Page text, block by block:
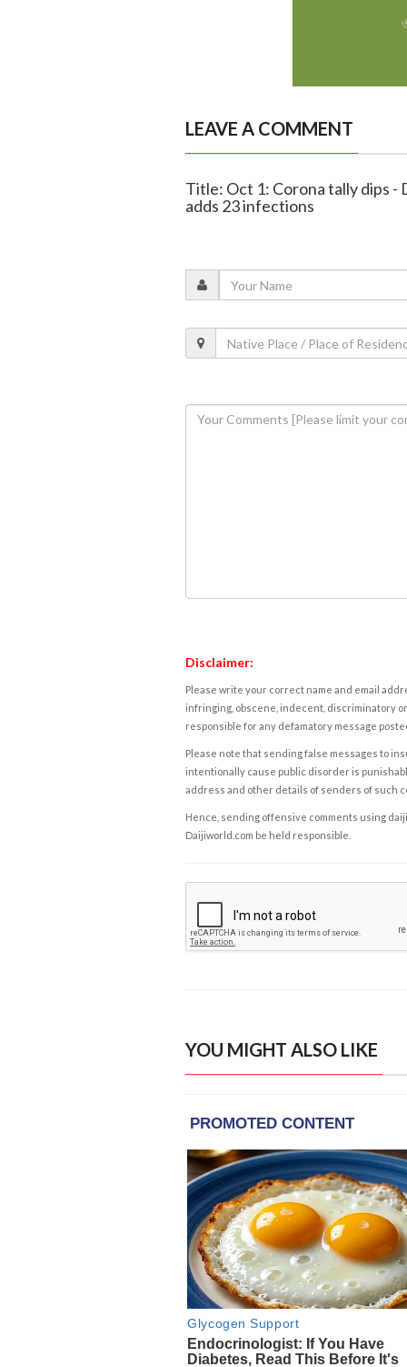
LEAVE A COMMENT
Title: Oct 1: Corona tally dips -
adds 23 infections
Disclaimer:
Please write your correct name and email
infringing, obscene, indecent, discriminatory
responsible for any defamatory message
Please note that sending false messages to
intentionally cause public disorder is
address and other details of senders of such
Hence, sending offensive comments using
Daijiworld.com be held responsible.
YOU MIGHT ALSO LIKE